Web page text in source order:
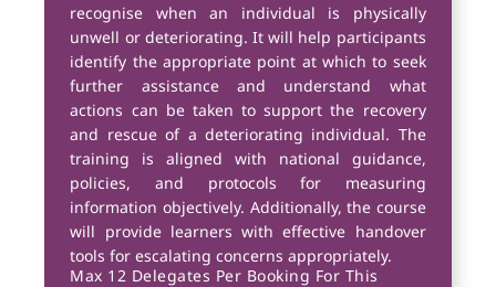
recognise when an individual is physically
unwell or deteriorating. It will help participants
identify the appropriate point at which to seek
further assistance and understand what
actions can be taken to support the recovery
and rescue of a deteriorating individual. The
training is aligned with national guidance,
policies, and protocols for measuring
information objectively. Additionally, the course
will provide learners with effective handover
tools for escalating concerns appropriately.
Max 12 Delegates Per Booking For This